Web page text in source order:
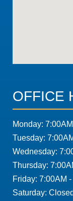
OFFICE
Monday:
Tuesday:
Wednesday:
Thursday:
Friday: 7:00AM
Saturday: Closed